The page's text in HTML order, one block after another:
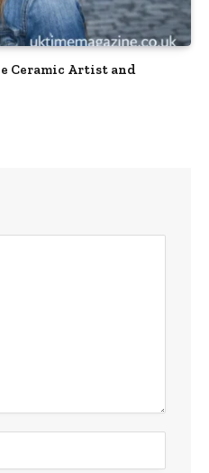
Ceramic Artist and